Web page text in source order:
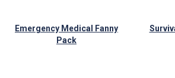
Emergency Medical Fanny
Pack